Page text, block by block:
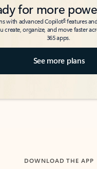
for more
with advanced Copilot6features
create, organize, and move faster
365 apps.
See more plans
DOWNLOAD THE APP